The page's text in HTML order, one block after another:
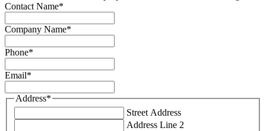
Contact Name*
Company Name*
Phone*
Email*
Address*
Street Address
Address Line 2